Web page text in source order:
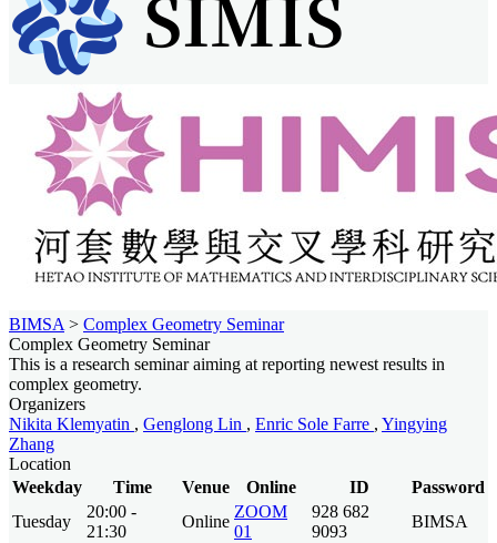
BIMSA > Complex Geometry Seminar
Complex Geometry Seminar
This is a research seminar aiming at reporting newest results in
complex geometry.
Organizers
Nikita Klemyatin , Genglong Lin , Enric Sole Farre , Yingying
Zhang
Location
Weekday
Time Venue Online ID
Password
Tuesday
20:00 -
21:30
Online
ZOOM
01
928 682
9093
BIMSA